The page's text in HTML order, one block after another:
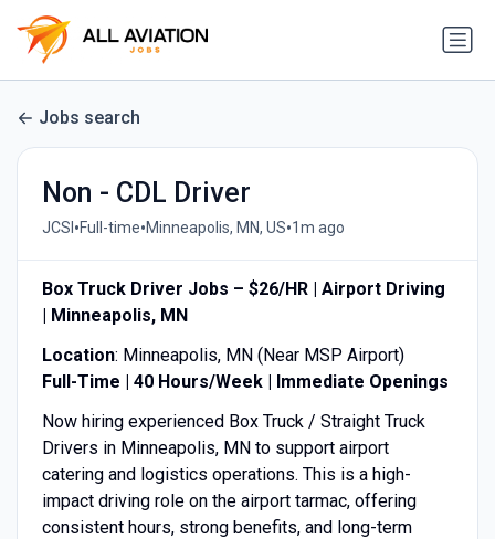
Jobs search
Non - CDL Driver
JCSI •Full-time•Minneapolis, MN, US•1m ago
Box Truck Driver Jobs – $26/HR | Airport Driving
| Minneapolis, MN
Location: Minneapolis, MN (Near MSP Airport)
Full-Time | 40 Hours/Week | Immediate Openings
Now hiring experienced Box Truck / Straight Truck
Drivers in Minneapolis, MN to support airport
catering and logistics operations. This is a high-
impact driving role on the airport tarmac, offering
consistent hours, strong benefits, and long-term